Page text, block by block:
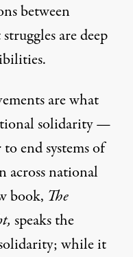
between
are deep
are what
solidarity —
end systems of
across national
book, The
, speaks the
while it